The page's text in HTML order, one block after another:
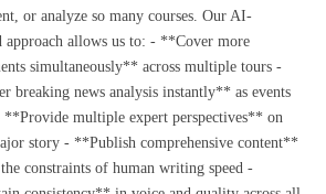
or analyze so many courses. Our AI-
approach allows us to: - **Cover more
simultaneously** across multiple tours -
breaking news analysis instantly** as events
multiple expert perspectives** on
story - **Publish comprehensive content**
constraints of human writing speed -